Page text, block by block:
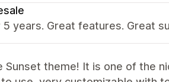
years. Great features. Great
Sunset theme! It is one of the